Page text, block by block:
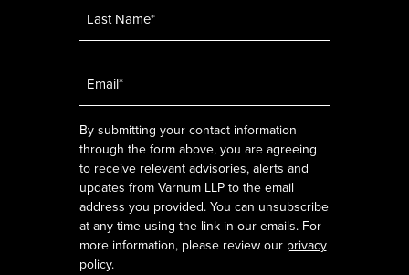
By submitting your contact information
through the form above, you are agreeing
to receive relevant advisories, alerts and
updates from Varnum LLP to the email
address you provided. You can unsubscribe
at any time using the link in our emails. For
more information, please review our privacy
policy.